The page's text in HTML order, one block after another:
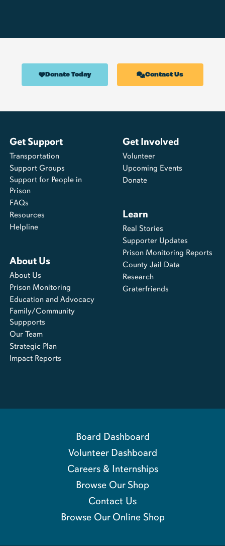
Donate Today Contact Us
Get Support
Transportation
Support Groups
Support for People in
Prison
FAQs
Resources
Helpline
About Us
About Us
Prison Monitoring
Education and Advocacy
Family/Community
Suppports
Our Team
Strategic Plan
Impact Reports
Get Involved
Volunteer
Upcoming Events
Donate
Learn
Real Stories
Supporter Updates
Prison Monitoring Reports
County Jail Data
Research
Graterfriends
Board Dashboard
Volunteer Dashboard
Careers & Internships
Browse Our Shop
Contact Us
Browse Our Online Shop